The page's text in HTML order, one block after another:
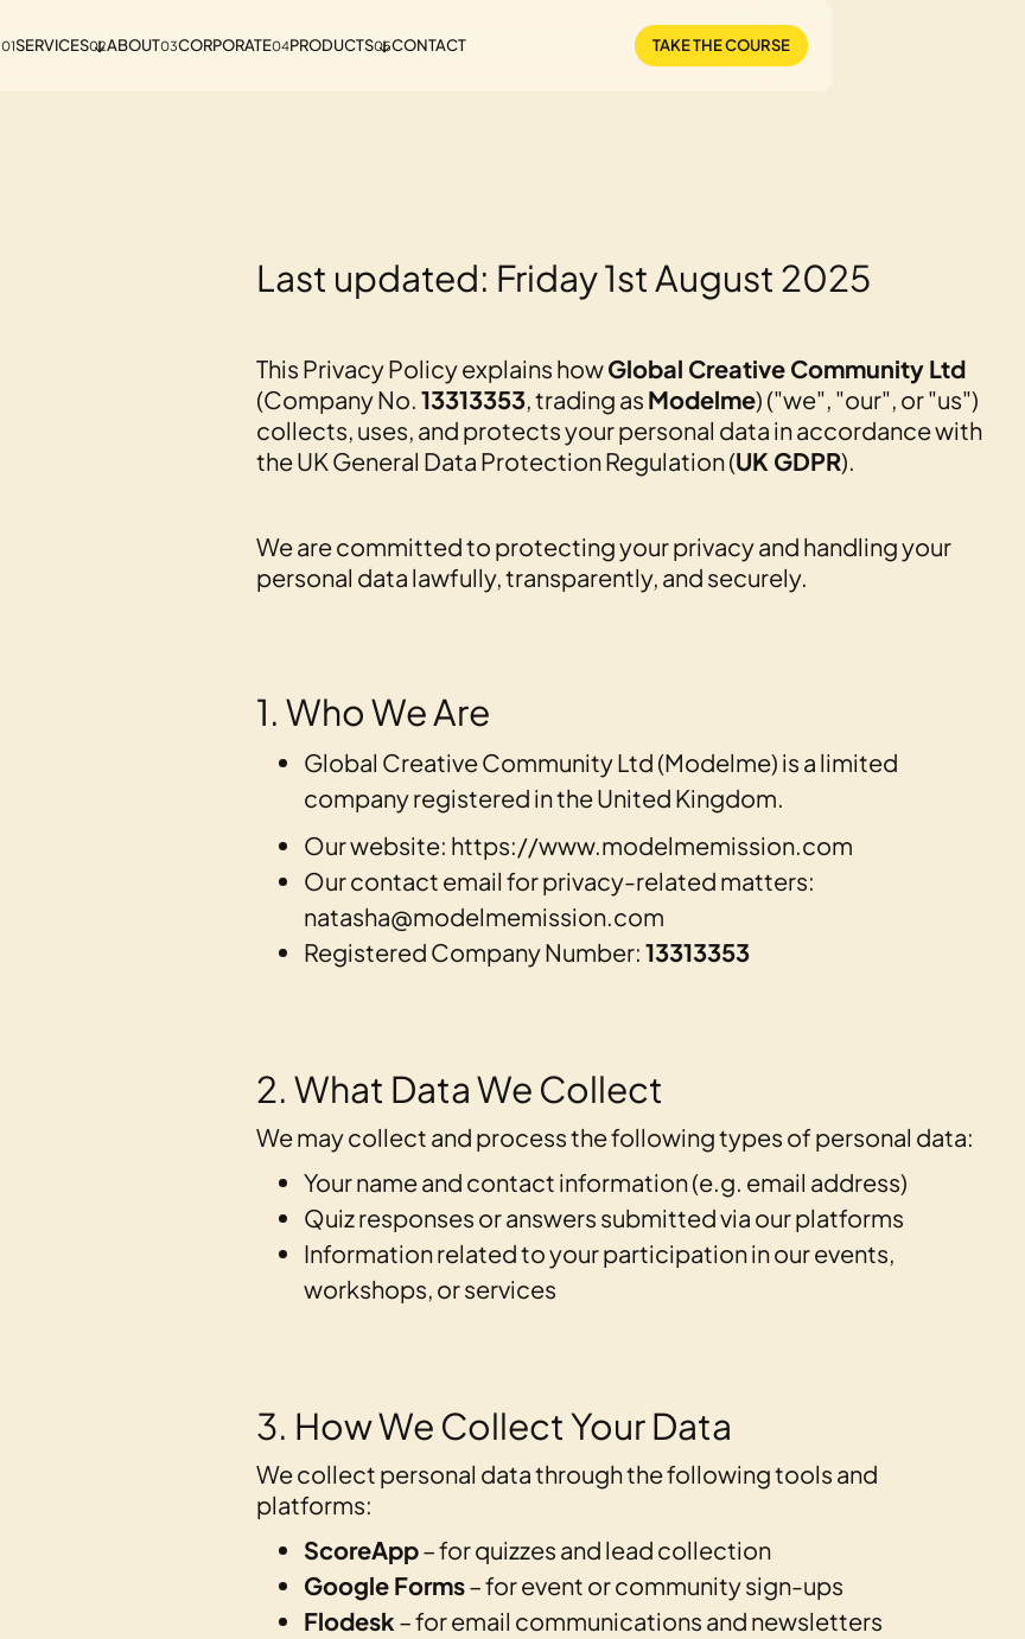
01SERVICES02ABOUT03CORPORATE04PRODUCTS05CONTACT TAKE THE COURSE
Last updated: Friday 1st August 2025
This Privacy Policy explains howGlobal Creative Community Ltd
(Company No. 13313353, trading as Modelme) ("we", "our", or "us")
collects, uses, and protects your personal data in accordance with
the UK General Data Protection Regulation (UK GDPR).
We are committed to protecting your privacy and handling your
personal data lawfully, transparently, and securely.
1. Who We Are
Global Creative Community Ltd (Modelme) is a limited
company registered in the United Kingdom.
Our website: https://www.modelmemission.com
Our contact email for privacy-related matters:
natasha@modelmemission.com
Registered Company Number: 13313353
2. What Data We Collect
We may collect and process the following types of personal data:
Your name and contact information (e.g. email address)
Quiz responses or answers submitted via our platforms
Information related to your participation in our events,
workshops, or services
3. How We Collect Your Data
We collect personal data through the following tools and
platforms:
ScoreApp– for quizzes and lead collection
Google Forms– for event or community sign-ups
Flodesk – for email communications and newsletters